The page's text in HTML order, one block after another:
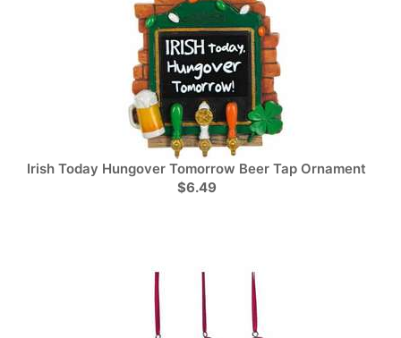
Irish Today Hungover Tomorrow Beer Tap Ornament
$6.49